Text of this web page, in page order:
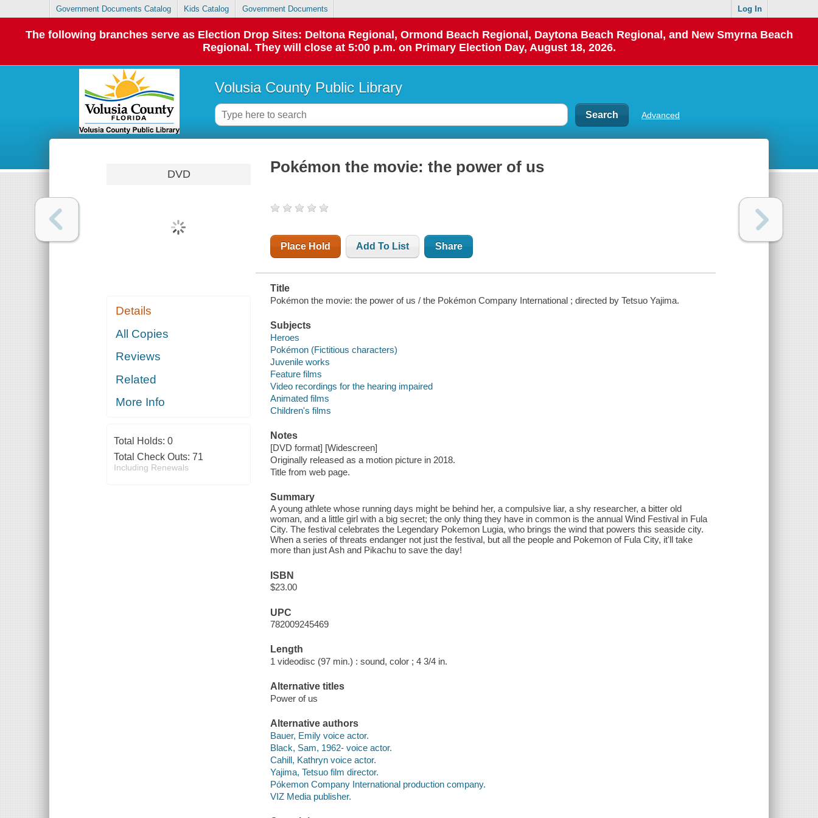
Government Documents Catalog Kids Catalog Government Documents Log In
The following branches serve as Election Drop Sites: Deltona Regional, Ormond Beach Regional, Daytona Beach Regional, and New Smyrna Beach
Regional. They will close at 5:00 p.m. on Primary Election Day, August 18, 2026.
Volusia County Public Library
Advanced
DVD
Details
All Copies
Reviews
Related
More Info
Total Holds: 0
Total Check Outs: 71
Including Renewals
Pokémon the movie: the power of us
Place Hold Add To List Share
Title
Pokémon the movie: the power of us / the Pokémon Company International ; directed by Tetsuo Yajima.
Subjects
Heroes
Pokémon (Fictitious characters)
Juvenile works
Feature films
Video recordings for the hearing impaired
Animated films
Children's films
Notes
[DVD format] [Widescreen]
Originally released as a motion picture in 2018.
Title from web page.
Summary
A young athlete whose running days might be behind her, a compulsive liar, a shy researcher, a bitter old
woman, and a little girl with a big secret; the only thing they have in common is the annual Wind Festival in Fula
City. The festival celebrates the Legendary Pokemon Lugia, who brings the wind that powers this seaside city.
When a series of threats endanger not just the festival, but all the people and Pokemon of Fula City, it'll take
more than just Ash and Pikachu to save the day!
ISBN
$23.00
UPC
782009245469
Length
1 videodisc (97 min.) : sound, color ; 4 3/4 in.
Alternative titles
Power of us
Alternative authors
Bauer, Emily voice actor.
Black, Sam, 1962- voice actor.
Cahill, Kathryn voice actor.
Yajima, Tetsuo film director.
Pókemon Company International production company.
VIZ Media publisher.